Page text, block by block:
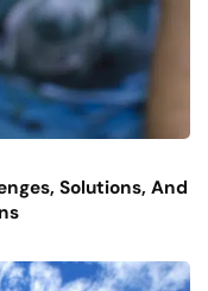
Solutions, And